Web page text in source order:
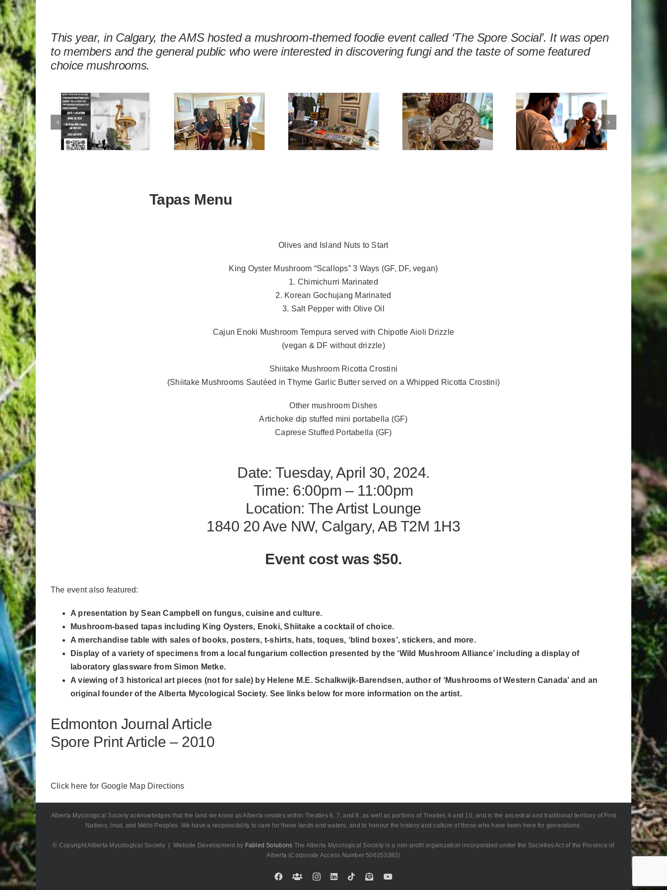
This year, in Calgary, the AMS hosted a mushroom-themed foodie event called ‘The Spore Social’. It was open
to members and the general public who were interested in discovering fungi and the taste of some featured
choice mushrooms.
Tapas Menu
Olives and Island Nuts to Start
King Oyster Mushroom “Scallops” 3 Ways (GF, DF, vegan)
1. Chimichurri Marinated
2. Korean Gochujang Marinated
3. Salt Pepper with Olive Oil
Cajun Enoki Mushroom Tempura served with Chipotle Aioli Drizzle
(vegan & DF without drizzle)
Shiitake Mushroom Ricotta Crostini
(Shiitake Mushrooms Sautéed in Thyme Garlic Butter served on a Whipped Ricotta Crostini)
Other mushroom Dishes
Artichoke dip stuffed mini portabella (GF)
Caprese Stuffed Portabella (GF)
Date: Tuesday, April 30, 2024.
Time: 6:00pm – 11:00pm
Location: The Artist Lounge
1840 20 Ave NW, Calgary, AB T2M 1H3
Event cost was $50.
The event also featured:
A presentation by Sean Campbell on fungus, cuisine and culture.
Mushroom-based tapas including King Oysters, Enoki, Shiitake a cocktail of choice.
A merchandise table with sales of books, posters, t-shirts, hats, toques, ‘blind boxes’, stickers, and more.
Display of a variety of specimens from a local fungarium collection presented by the ‘Wild Mushroom Alliance’ including a display of
laboratory glassware from Simon Metke.
A viewing of 3 historical art pieces (not for sale) by Helene M.E. Schalkwijk-Barendsen, author of ‘Mushrooms of Western Canada’ and an
original founder of the Alberta Mycological Society. See links below for more information on the artist.
Edmonton Journal Article
Spore Print Article – 2010
Click here for Google Map Directions
Alberta Mycological Society acknowledges that the land we know as Alberta resides within Treaties 6, 7, and 8, as well as portions of Treaties 4 and 10, and is the ancestral and traditional territory of First
Nations, Inuit, and Métis Peoples. We have a responsibility to care for these lands and waters, and to honour the history and culture of those who have been here for generations.
© Copyright Alberta Mycological Society | Website Development by Fabled Solutions The Alberta Mycological Society is a non-profit organization incorporated under the Societies Act of the Province of
Alberta (Corporate Access Number 506353382)
FacebookCustomInstagramLinkedInTiktokEmailYouTube